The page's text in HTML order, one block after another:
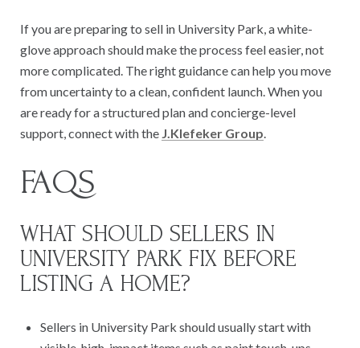
If you are preparing to sell in University Park, a white-
glove approach should make the process feel easier, not
more complicated. The right guidance can help you move
from uncertainty to a clean, confident launch. When you
are ready for a structured plan and concierge-level
support, connect with the J.Klefeker Group.
FAQS
WHAT SHOULD SELLERS IN
UNIVERSITY PARK FIX BEFORE
LISTING A HOME?
Sellers in University Park should usually start with